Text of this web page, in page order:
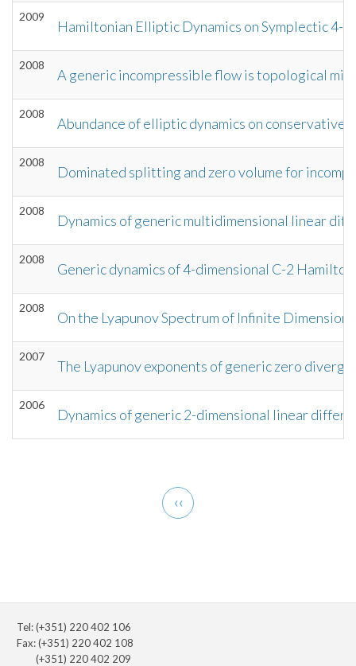
2009
Hamiltonian Elliptic Dynamics on Symplectic 4-
2008
A generic incompressible flow is topological
2008
Abundance of elliptic dynamics on conservative
2008
Dominated splitting and zero volume for
2008
Dynamics of generic multidimensional linear
2008
Generic dynamics of 4-dimensional C-2
2008
On the Lyapunov Spectrum of Infinite
2007
The Lyapunov exponents of generic zero
2006
Dynamics of generic 2-dimensional linear
Previous
page
‹‹
Tel: (+351) 220 402 106
Fax: (+351) 220 402 108
(+351) 220 402 209